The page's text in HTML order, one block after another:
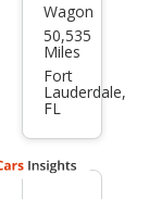
Toy
ota
Cor
olla
Cros
s
Wagon
50,535
Miles
Fort
Lauderdale,
FL